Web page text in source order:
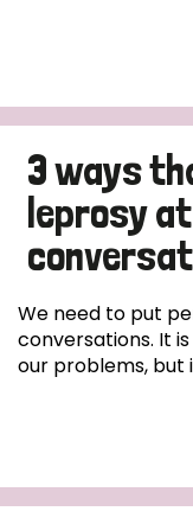
3 ways
leprosy
We need to put
conversations. It
our problems, but